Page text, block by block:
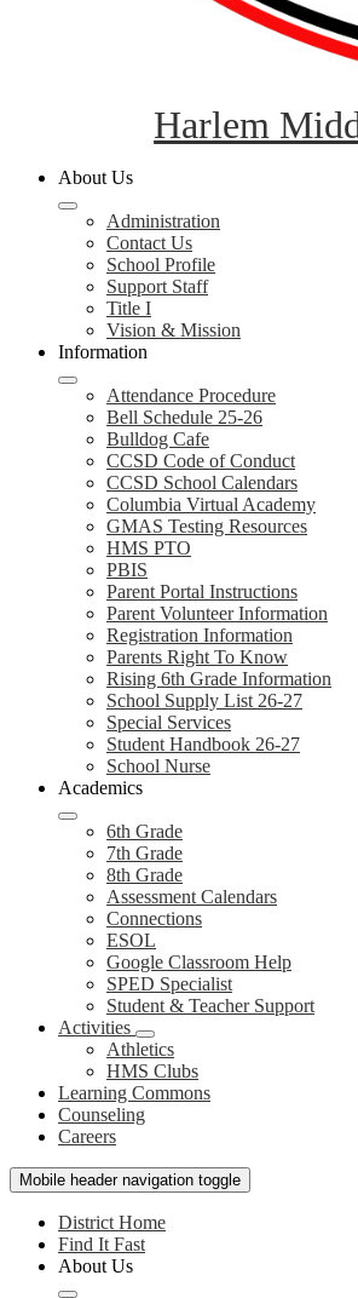
Harlem
About Us
Administration
Contact Us
School Profile
Support Staff
Title I
Vision & Mission
Information
Attendance Procedure
Bell Schedule 25-26
Bulldog Cafe
CCSD Code of Conduct
CCSD School Calendars
Columbia Virtual Academy
GMAS Testing Resources
HMS PTO
PBIS
Parent Portal Instructions
Parent Volunteer Information
Registration Information
Parents Right To Know
Rising 6th Grade Information
School Supply List 26-27
Special Services
Student Handbook 26-27
School Nurse
Academics
6th Grade
7th Grade
8th Grade
Assessment Calendars
Connections
ESOL
Google Classroom Help
SPED Specialist
Student & Teacher Support
Activities
Athletics
HMS Clubs
Learning Commons
Counseling
Careers
Mobile header navigation toggle
District Home
Find It Fast
About Us